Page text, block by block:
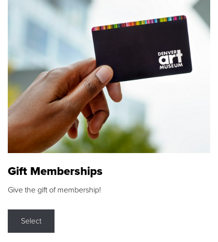
Gift Memberships
Give the gift of membership!
Select